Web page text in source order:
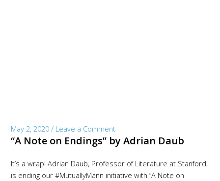
May 2, 2020 / Leave a Comment
“A Note on Endings” by Adrian Daub
It’s a wrap! Adrian Daub, Professor of Literature at Stanford,
is ending our #MutuallyMann initiative with “A Note on